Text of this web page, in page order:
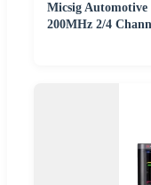
Micsig Automotive
200MHz 2/4